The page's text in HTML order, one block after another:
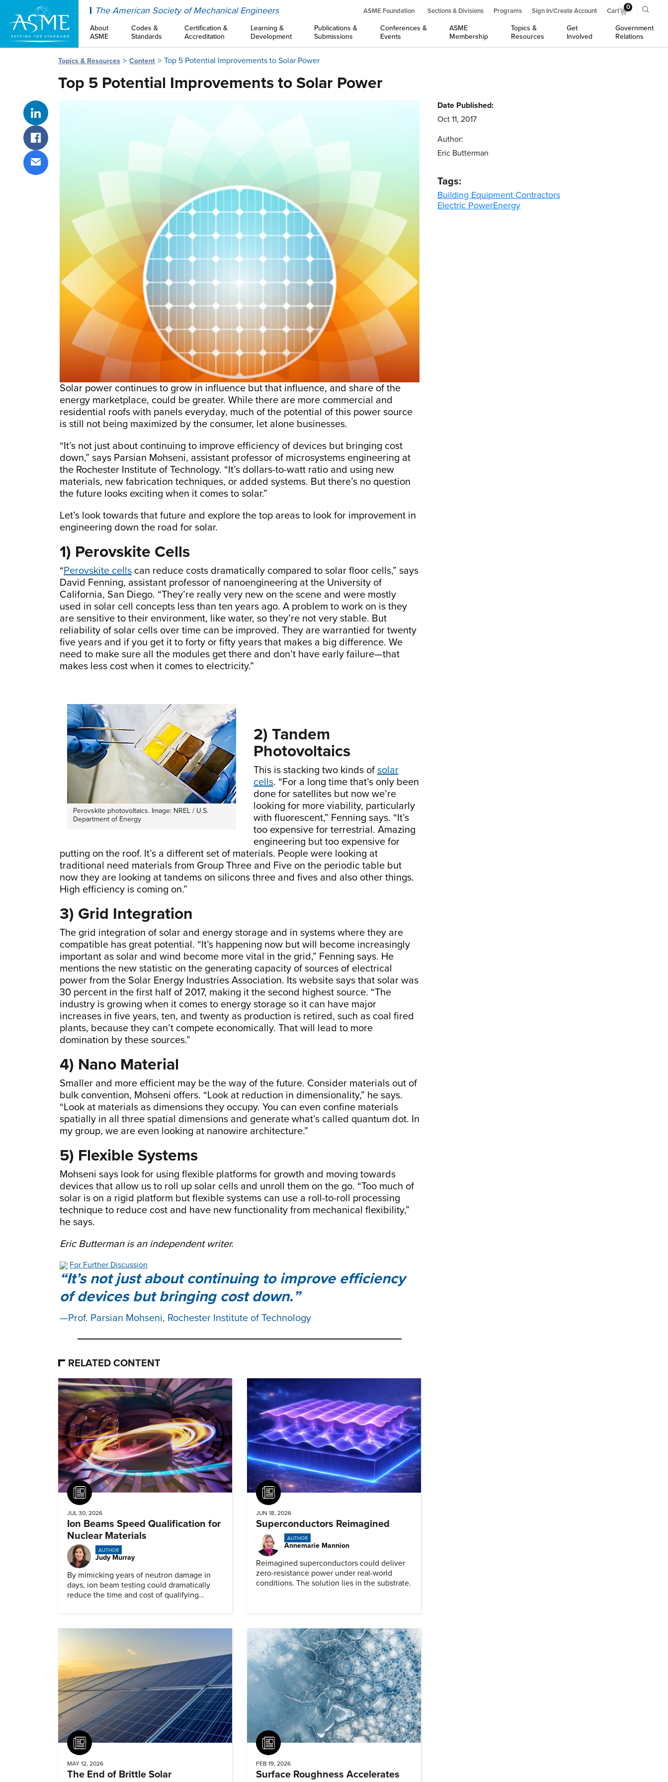
The American Society of Mechanical Engineers ASME Foundation Sections & Divisions Programs Sign In/Create Account Cart 0
About
ASME
Codes &
Standards
Certification &
Accreditation
Learning &
Development
Publications &
Submissions
Conferences &
Events
ASME
Membership
Topics &
Resources
Get
Involved
Government
Relations
Topics & Resources Content Top 5 Potential Improvements to Solar Power
Top 5 Potential Improvements to Solar Power
Share on LinkedIn
Share on Facebook
Share via email
Solar power continues to grow in influence but that influence, and share of the
energy marketplace, could be greater. While there are more commercial and
residential roofs with panels everyday, much of the potential of this power source
is still not being maximized by the consumer, let alone businesses.
“It’s not just about continuing to improve efficiency of devices but bringing cost
down,” says Parsian Mohseni, assistant professor of microsystems engineering at
the Rochester Institute of Technology. “It’s dollars-to-watt ratio and using new
materials, new fabrication techniques, or added systems. But there’s no question
the future looks exciting when it comes to solar.”
Let’s look towards that future and explore the top areas to look for improvement in
engineering down the road for solar.
1) Perovskite Cells
“Perovskite cells can reduce costs dramatically compared to solar floor cells,” says
David Fenning, assistant professor of nanoengineering at the University of
California, San Diego. “They’re really very new on the scene and were mostly
used in solar cell concepts less than ten years ago. A problem to work on is they
are sensitive to their environment, like water, so they’re not very stable. But
reliability of solar cells over time can be improved. They are warrantied for twenty
five years and if you get it to forty or fifty years that makes a big difference. We
need to make sure all the modules get there and don’t have early failure—that
makes less cost when it comes to electricity.”
Perovskite photovoltaics. Image: NREL / U.S.
Department of Energy
2) Tandem
Photovoltaics
This is stacking two kinds of solar
cells. “For a long time that’s only been
done for satellites but now we’re
looking for more viability, particularly
with fluorescent,” Fenning says. “It’s
too expensive for terrestrial. Amazing
engineering but too expensive for
putting on the roof. It’s a different set of materials. People were looking at
traditional need materials from Group Three and Five on the periodic table but
now they are looking at tandems on silicons three and fives and also other things.
High efficiency is coming on.”
3) Grid Integration
The grid integration of solar and energy storage and in systems where they are
compatible has great potential. “It’s happening now but will become increasingly
important as solar and wind become more vital in the grid,” Fenning says. He
mentions the new statistic on the generating capacity of sources of electrical
power from the Solar Energy Industries Association. Its website says that solar was
30 percent in the first half of 2017, making it the second highest source. “The
industry is growing when it comes to energy storage so it can have major
increases in five years, ten, and twenty as production is retired, such as coal fired
plants, because they can’t compete economically. That will lead to more
domination by these sources.”
4) Nano Material
Smaller and more efficient may be the way of the future. Consider materials out of
bulk convention, Mohseni offers. “Look at reduction in dimensionality,” he says.
“Look at materials as dimensions they occupy. You can even confine materials
spatially in all three spatial dimensions and generate what’s called quantum dot. In
my group, we are even looking at nanowire architecture.”
5) Flexible Systems
Mohseni says look for using flexible platforms for growth and moving towards
devices that allow us to roll up solar cells and unroll them on the go. “Too much of
solar is on a rigid platform but flexible systems can use a roll-to-roll processing
technique to reduce cost and have new functionality from mechanical flexibility,”
he says.
Eric Butterman is an independent writer.
For Further Discussion
It’s not just about continuing to improve efficiency
of devices but bringing cost down.
Prof. Parsian Mohseni, Rochester Institute of Technology
Date Published:
Oct 11, 2017
Author:
Eric Butterman
Tags:
Building Equipment Contractors
Electric PowerEnergy
RELATED CONTENT
Article
JUL 30, 2026
Ion Beams Speed Qualification for
Nuclear Materials
AUTHOR
Judy Murray
By mimicking years of neutron damage in
days, ion beam testing could dramatically
reduce the time and cost of qualifying
Article
JUN 18, 2026
Superconductors Reimagined
AUTHOR
Annemarie Mannion
Reimagined superconductors could deliver
zero-resistance power under real-world
conditions. The solution lies in the substrate.
Article
MAY 12, 2026
The End of Brittle Solar
Article
FEB 19, 2026
Surface Roughness Accelerates